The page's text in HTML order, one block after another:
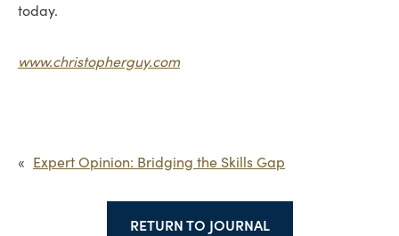
today.
www.christopherguy.com
« Expert Opinion: Bridging the Skills Gap
RETURN TO JOURNAL